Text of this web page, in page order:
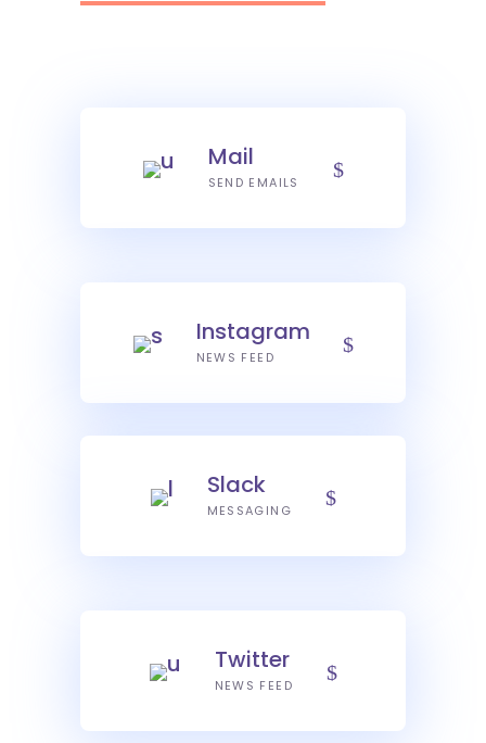
Mail
SEND EMAILS
Instagram
NEWS FEED
Slack
MESSAGING
Twitter
NEWS FEED